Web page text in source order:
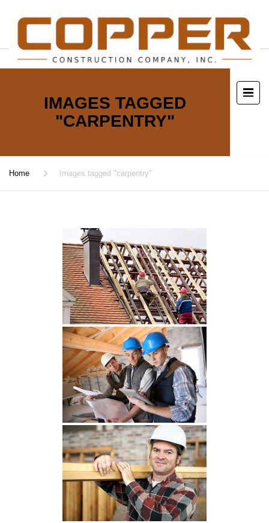
IMAGES TAGGED
"CARPENTRY"
Home Images tagged "carpentry"